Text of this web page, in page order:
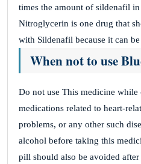
times the amount of sildenafil in
Nitroglycerin is one drug that
with Sildenafil because it can
When not to use
Do not use This medicine while
medications related to heart-
problems, or any other such
alcohol before taking this
pill should also be avoided after